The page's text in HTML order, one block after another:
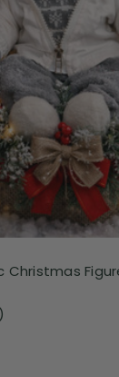
Christmas